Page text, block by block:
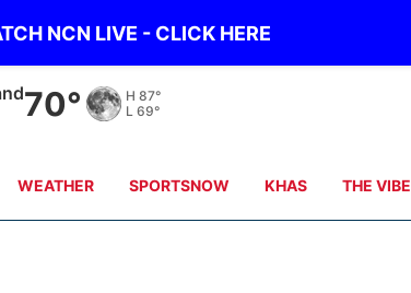
NCN LIVE - CLICK HERE
70° H 87°
L 69°
WEATHER SPORTSNOW KHAS THE VIBE